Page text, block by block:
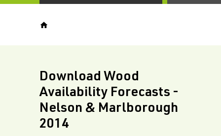
Download Wood
Availability Forecasts -
Nelson & Marlborough
2014